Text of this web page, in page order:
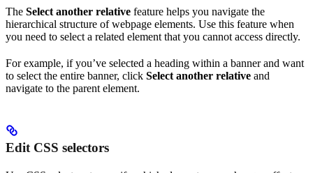
The Select another relative feature helps you navigate the
hierarchical structure of webpage elements. Use this feature when
you need to select a related element that you cannot access directly.
For example, if you’ve selected a heading within a banner and want
to select the entire banner, click Select another relative and
navigate to the parent element.
Edit CSS selectors